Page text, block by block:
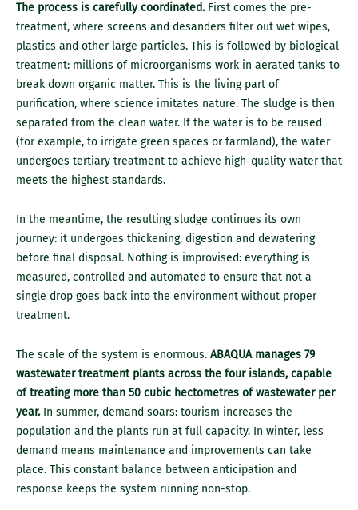
The process is carefully coordinated.First comes the pre-
treatment, where screens and desanders filter out wet wipes,
plastics and other large particles. This is followed by biological
treatment: millions of microorganisms work in aerated tanks to
break down organic matter. This is the living part of
purification, where science imitates nature. The sludge is then
separated from the clean water. If the water is to be reused
(for example, to irrigate green spaces or farmland), the water
undergoes tertiary treatment to achieve high-quality water that
meets the highest standards.
In the meantime, the resulting sludge continues its own
journey: it undergoes thickening, digestion and dewatering
before final disposal. Nothing is improvised: everything is
measured, controlled and automated to ensure that not a
single drop goes back into the environment without proper
treatment.
The scale of the system is enormous. ABAQUA manages 79
wastewater treatment plants across the four islands, capable
of treating more than 50 cubic hectometres of wastewater per
year. In summer, demand soars: tourism increases the
population and the plants run at full capacity. In winter, less
demand means maintenance and improvements can take
place. This constant balance between anticipation and
response keeps the system running non-stop.